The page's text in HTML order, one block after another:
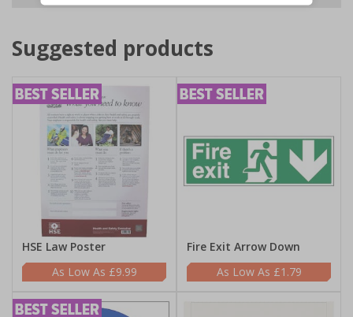
Suggested products
HSE Law Poster
£9.99
Fire Exit Arrow Down
£1.79